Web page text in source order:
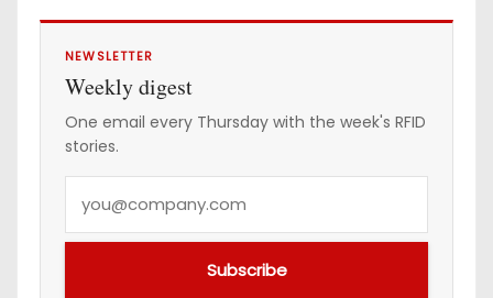
NEWSLETTER
Weekly digest
One email every Thursday with the week's RFID
stories.
Subscribe